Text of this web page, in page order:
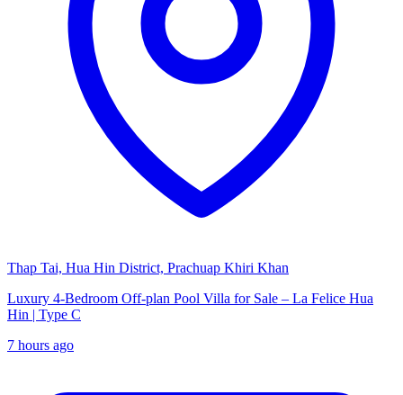
Thap Tai, Hua Hin District, Prachuap Khiri Khan
Luxury 4-Bedroom Off-plan Pool Villa for Sale – La Felice Hua
Hin | Type C
7 hours ago